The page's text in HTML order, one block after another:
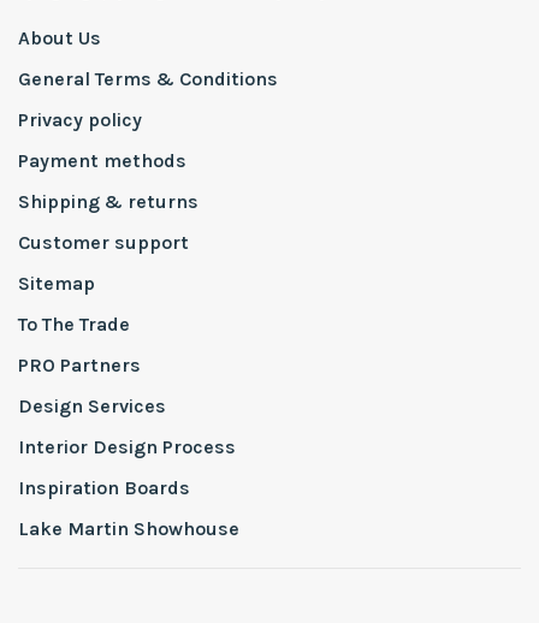
About Us
General Terms & Conditions
Privacy policy
Payment methods
Shipping & returns
Customer support
Sitemap
To The Trade
PRO Partners
Design Services
Interior Design Process
Inspiration Boards
Lake Martin Showhouse